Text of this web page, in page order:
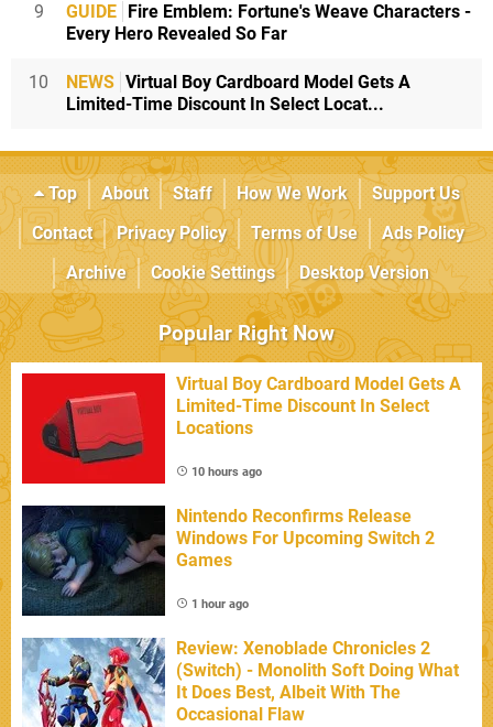
9 GUIDE Fire Emblem: Fortune's Weave Characters -
Every Hero Revealed So Far
10 NEWS Virtual Boy Cardboard Model Gets A
Limited-Time Discount In Select Locat...
Top About Staff How We Work
Support Us
Contact
Privacy Policy Terms of Use
Ads Policy
Archive
Cookie Settings Desktop Version
Popular Right Now
Virtual Boy Cardboard Model Gets A
Limited-Time Discount In Select
Locations
10 hours ago
Nintendo Reconfirms Release
Windows For Upcoming Switch 2
Games
1 hour ago
Review: Xenoblade Chronicles 2
(Switch) - Monolith Soft Doing What
It Does Best, Albeit With The
Occasional Flaw